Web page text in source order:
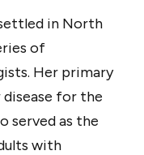
in North
of
Her primary
disease for the
served as the
with